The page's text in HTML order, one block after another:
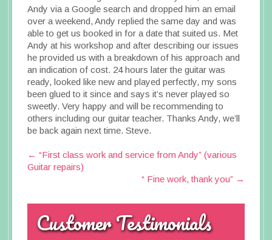
Andy via a Google search and dropped him an email
over a weekend, Andy replied the same day and was
able to get us booked in for a date that suited us. Met
Andy at his workshop and after describing our issues
he provided us with a breakdown of his approach and
an indication of cost. 24 hours later the guitar was
ready, looked like new and played perfectly, my sons
been glued to it since and says it’s never played so
sweetly. Very happy and will be recommending to
others including our guitar teacher. Thanks Andy, we’ll
be back again next time. Steve.
Post
navigation
← “First class work and service from Andy” (various
Guitar repairs)
“ Fine work, thank you” →
Customer Testimonials